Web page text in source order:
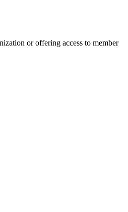
or offering access to member